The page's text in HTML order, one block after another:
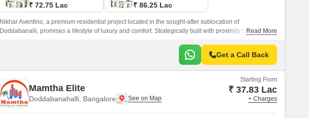
₹ 72.75 Lac ₹ 86.25 Lac
Nikhar Aventino, a premium residential project located in the sought-after sublocation of
Doddabanalli, promises a lifestyle of luxury and comfort. Strategically built with proximity to major
Read More
Get a Call Back
Mamtha Elite
Doddabanahalli, Bangalore
Starting From
₹ 37.83 Lac
+ Charges